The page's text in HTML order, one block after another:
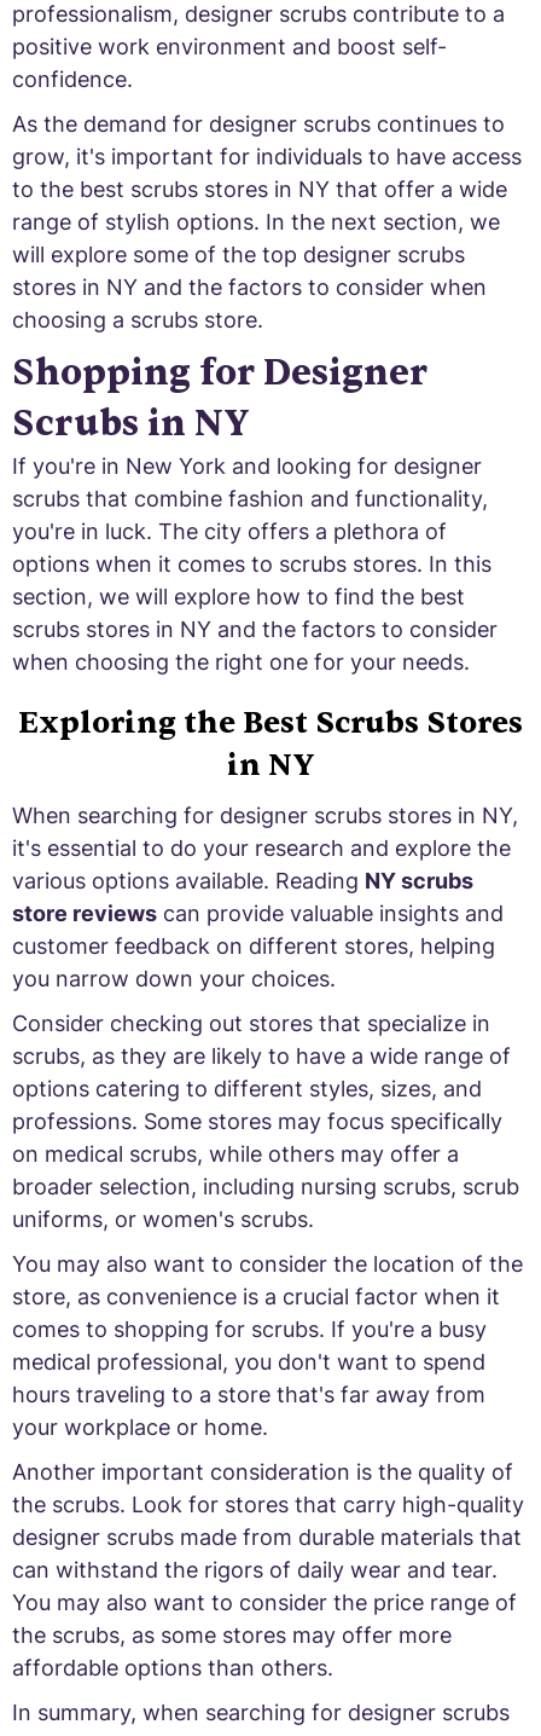
professionalism, designer scrubs contribute to a
positive work environment and boost self-
confidence.
As the demand for designer scrubs continues to
grow, it's important for individuals to have access
to the best scrubs stores in NY that offer a wide
range of stylish options. In the next section, we
will explore some of the top designer scrubs
stores in NY and the factors to consider when
choosing a scrubs store.
Shopping for Designer
Scrubs in NY
If you're in New York and looking for designer
scrubs that combine fashion and functionality,
you're in luck. The city offers a plethora of
options when it comes to scrubs stores. In this
section, we will explore how to find the best
scrubs stores in NY and the factors to consider
when choosing the right one for your needs.
Exploring the Best Scrubs Stores
in NY
When searching for designer scrubs stores in NY,
it's essential to do your research and explore the
various options available. Reading NY scrubs
store reviews can provide valuable insights and
customer feedback on different stores, helping
you narrow down your choices.
Consider checking out stores that specialize in
scrubs, as they are likely to have a wide range of
options catering to different styles, sizes, and
professions. Some stores may focus specifically
on medical scrubs, while others may offer a
broader selection, including nursing scrubs, scrub
uniforms, or women's scrubs.
You may also want to consider the location of the
store, as convenience is a crucial factor when it
comes to shopping for scrubs. If you're a busy
medical professional, you don't want to spend
hours traveling to a store that's far away from
your workplace or home.
Another important consideration is the quality of
the scrubs. Look for stores that carry high-quality
designer scrubs made from durable materials that
can withstand the rigors of daily wear and tear.
You may also want to consider the price range of
the scrubs, as some stores may offer more
affordable options than others.
In summary, when searching for designer scrubs